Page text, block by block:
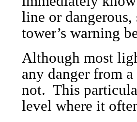
line or dangerous,
tower’s warning
Although most
any danger from
not. This
level where it